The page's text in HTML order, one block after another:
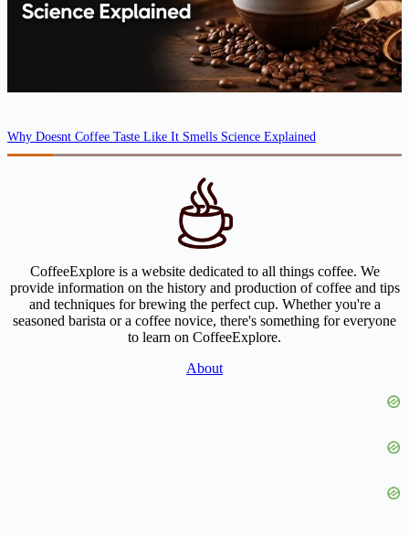
Why Doesnt Coffee Taste Like It Smells Science Explained
CoffeeExplore is a website dedicated to all things coffee. We
provide information on the history and production of coffee and tips
and techniques for brewing the perfect cup. Whether you're a
seasoned barista or a coffee novice, there's something for everyone
to learn on CoffeeExplore.
About